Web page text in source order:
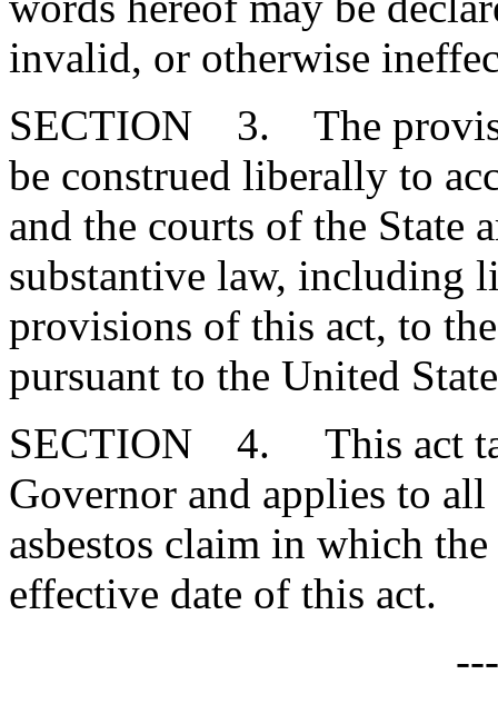
invalid, or otherwise
SECTION 3. The
be construed liberally to
and the courts of the State
substantive law, including
provisions of this act, to
pursuant to the United
SECTION 4. This act
Governor and applies to
asbestos claim in which
effective date of this act.